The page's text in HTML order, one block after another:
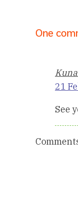
One
21
See